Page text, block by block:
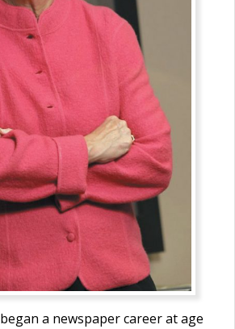
began a newspaper career at age